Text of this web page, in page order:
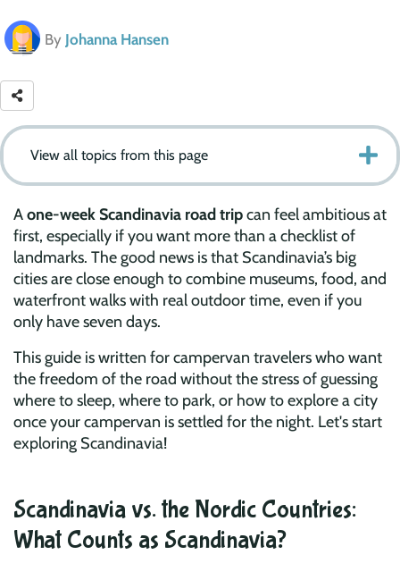
By Johanna Hansen
View all topics from this page
Aone-week Scandinavia road tripcan feel ambitious at
first, especially if you want more than a checklist of
landmarks. The good news is that Scandinavia’s big
cities are close enough to combine museums, food, and
waterfront walks with real outdoor time, even if you
only have seven days.
This guide is written for campervan travelers who want
the freedom of the road without the stress of guessing
where to sleep, where to park, or how to explore a city
once your campervan is settled for the night. Let's start
exploring Scandinavia!
Scandinavia vs. the Nordic Countries:
What Counts as Scandinavia?